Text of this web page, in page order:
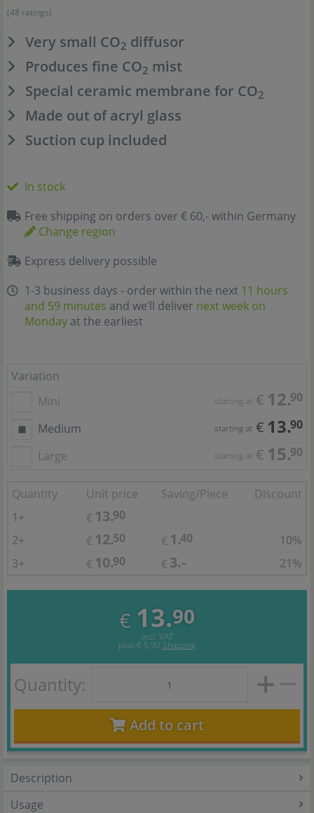
(48 ratings)
Very small CO2 diffusor
Produces fine CO2 mist
Special ceramic membrane for CO2
Made out of acryl glass
Suction cup included
In stock
Free shipping on orders over € 60,- within Germany
Change region
Express delivery possible
1-3 business days - order within the next 11 hours
and 59 minutes and we’ll deliver next week on
Monday at the earliest
Variation
Mini
starting at € 12.90
Medium starting at € 13.90
Large starting at € 15.90
Quantity Unit price Saving/Piece
Discount
1+
€ 13.90
2+
€ 12.50 € 1.40
10%
3+
€ 10.90 € 3.- 21%
€ 13.90
incl. VAT
plus € 5,90 Shipping
Quantity:
Add to cart
Description
Usage